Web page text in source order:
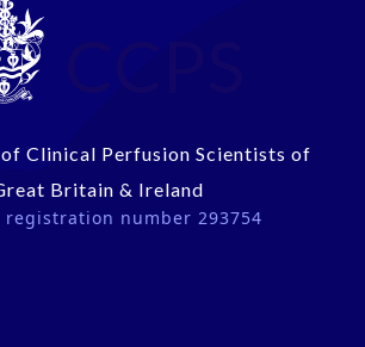
Clinical Perfusion Scientists of
Britain & Ireland
registration number 293754